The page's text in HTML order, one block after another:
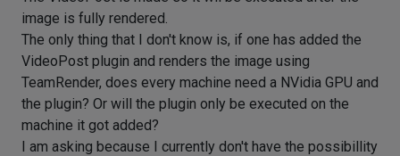
image is fully rendered.
The only thing that I don't know is, if one has added the
VideoPost plugin and renders the image using
TeamRender, does every machine need a NVidia GPU and
the plugin? Or will the plugin only be executed on the
machine it got added?
I am asking because I currently don't have the possibillity